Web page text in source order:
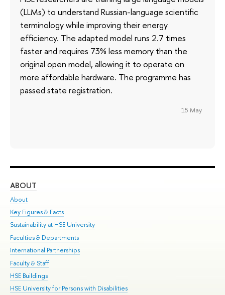
(LLMs) to understand Russian-language scientific
terminology while improving their energy
efficiency. The adapted model runs 2.7 times
faster and requires 73% less memory than the
original open model, allowing it to operate on
more affordable hardware. The programme has
passed state registration.
15 May
ABOUT
About
Key Figures & Facts
Sustainability at HSE University
Faculties & Departments
International Partnerships
Faculty & Staff
HSE Buildings
HSE University for Persons with Disabilities